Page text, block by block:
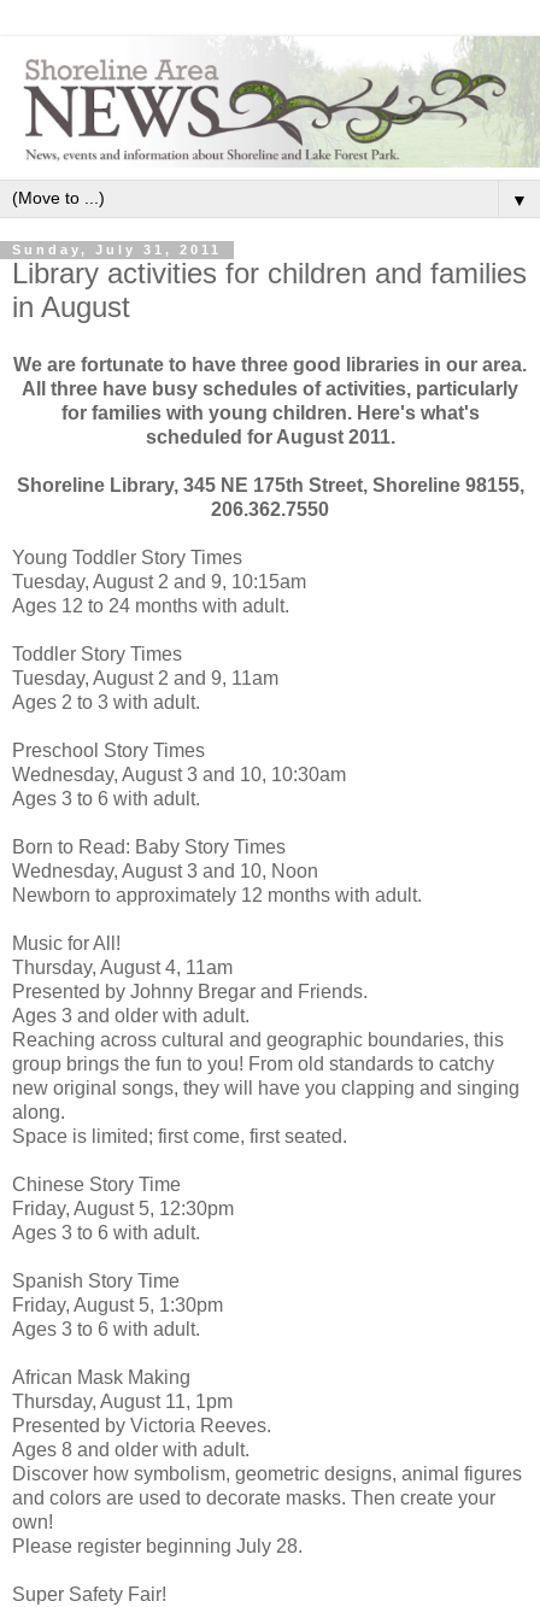
▼
Sunday, July 31, 2011
Library activities for children and families
in August
We are fortunate to have three good libraries in our area.
All three have busy schedules of activities, particularly
for families with young children. Here's what's
scheduled for August 2011.
Shoreline Library, 345 NE 175th Street, Shoreline 98155,
206.362.7550
Young Toddler Story Times
Tuesday, August 2 and 9, 10:15am
Ages 12 to 24 months with adult.
Toddler Story Times
Tuesday, August 2 and 9, 11am
Ages 2 to 3 with adult.
Preschool Story Times
Wednesday, August 3 and 10, 10:30am
Ages 3 to 6 with adult.
Born to Read: Baby Story Times
Wednesday, August 3 and 10, Noon
Newborn to approximately 12 months with adult.
Music for All!
Thursday, August 4, 11am
Presented by Johnny Bregar and Friends.
Ages 3 and older with adult.
Reaching across cultural and geographic boundaries, this
group brings the fun to you! From old standards to catchy
new original songs, they will have you clapping and singing
along.
Space is limited; first come, first seated.
Chinese Story Time
Friday, August 5, 12:30pm
Ages 3 to 6 with adult.
Spanish Story Time
Friday, August 5, 1:30pm
Ages 3 to 6 with adult.
African Mask Making
Thursday, August 11, 1pm
Presented by Victoria Reeves.
Ages 8 and older with adult.
Discover how symbolism, geometric designs, animal figures
and colors are used to decorate masks. Then create your
own!
Please register beginning July 28.
Super Safety Fair!